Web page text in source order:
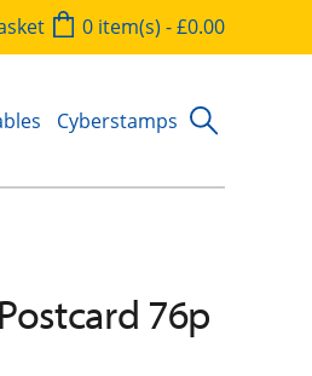
0 item(s) - £0.00
Cyberstamps
76p